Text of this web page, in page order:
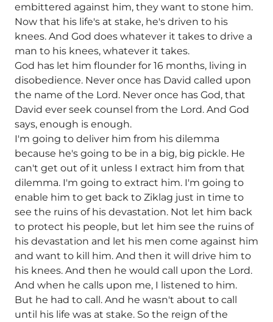
embittered against him, they want to stone him.
Now that his life's at stake, he's driven to his
knees. And God does whatever it takes to drive a
man to his knees, whatever it takes.
God has let him flounder for 16 months, living in
disobedience. Never once has David called upon
the name of the Lord. Never once has God, that
David ever seek counsel from the Lord. And God
says, enough is enough.
I'm going to deliver him from his dilemma
because he's going to be in a big, big pickle. He
can't get out of it unless I extract him from that
dilemma. I'm going to extract him. I'm going to
enable him to get back to Ziklag just in time to
see the ruins of his devastation. Not let him back
to protect his people, but let him see the ruins of
his devastation and let his men come against him
and want to kill him. And then it will drive him to
his knees. And then he would call upon the Lord.
And when he calls upon me, I listened to him.
But he had to call. And he wasn't about to call
until his life was at stake. So the reign of the